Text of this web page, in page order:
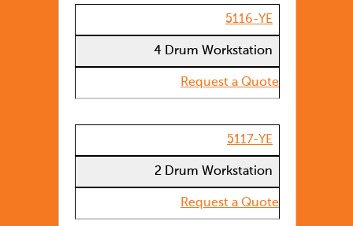
5116-YE
4 Drum Workstation
Request a Quote
5117-YE
2 Drum Workstation
Request a Quote